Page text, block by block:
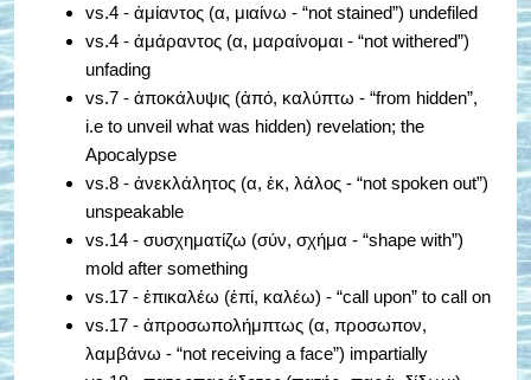
vs.4 - ἀμίαντος (α, μιαίνω - “not stained”) undefiled
vs.4 - ἀμάραντος (α, μαραίνομαι - “not withered”)
unfading
vs.7 - ἀποκάλυψις (ἀπό, καλύπτω - “from hidden”,
i.e to unveil what was hidden) revelation; the
Apocalypse
vs.8 - ἀνεκλάλητος (α, ἐκ, λάλος - “not spoken out”)
unspeakable
vs.14 - συσχηματίζω (σύν, σχήμα - “shape with”)
mold after something
vs.17 - ἐπικαλέω (ἐπί, καλέω) - “call upon” to call on
vs.17 - ἀπροσωπολήμπτως (α, προσωπον,
λαμβάνω - “not receiving a face”) impartially